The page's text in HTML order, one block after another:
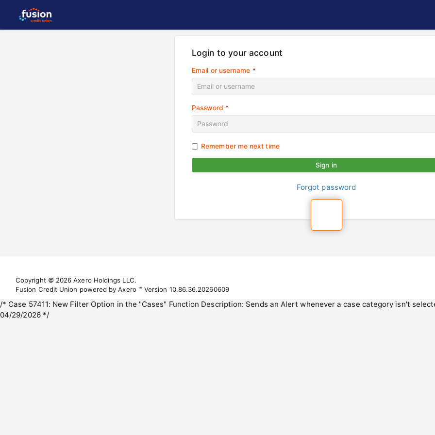
Login to your account
Email or username *
Password *
Remember me next time
Sign in
Forgot password
Copyright © 2026 Axero Holdings LLC.
Fusion Credit Union powered by Axero ™ Version 10.86.36.20260609
/* Case 57411: New Filter Option in the "Cases" Function Description: Sends an Alert whenever a case category isn't
04/29/2026 */